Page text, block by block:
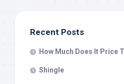
Recent Posts
How Much Does It Price
Shingle